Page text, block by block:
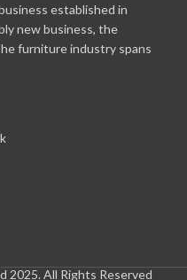
established in
new business, the
furniture industry spans
2025. All Rights Reserved